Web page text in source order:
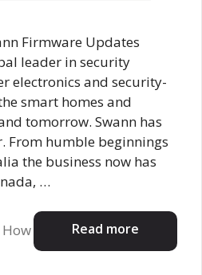
Firmware Updates
leader in security
electronics and security-
smart homes and
tomorrow. Swann has
From humble beginnings
the business now has
…
Read more
How